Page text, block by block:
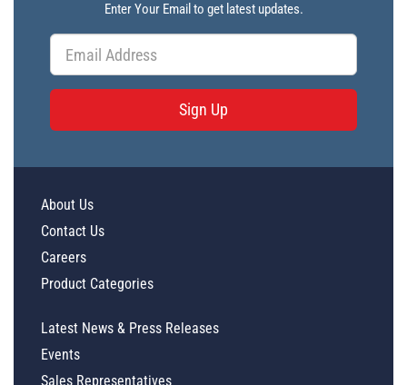
Enter Your Email to get latest updates.
Sign Up
About Us
Contact Us
Careers
Product Categories
Latest News & Press Releases
Events
Sales Representatives